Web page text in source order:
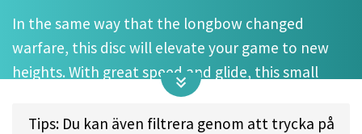
In the same way that the longbow changed
warfare, this disc will elevate your game to new
heights. With great speed and glide, this small
rimmed disc will feel great and release easily for
all types of throwers. Get ready to go farther with
Tips: Du kan även filtrera genom att trycka på